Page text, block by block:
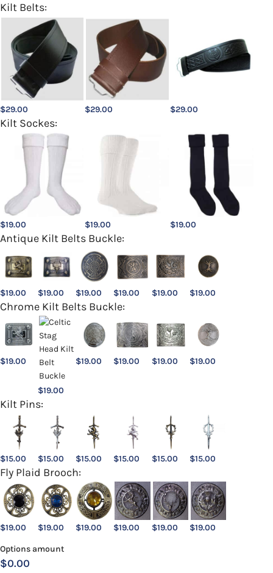
Kilt Belts:
$29.00 $29.00 $29.00
Kilt Sockes:
$19.00 $19.00 $19.00
Antique Kilt Belts Buckle:
$19.00 $19.00 $19.00 $19.00 $19.00 $19.00
Chrome Kilt Belts Buckle:
$19.00
$19.00
$19.00 $19.00 $19.00 $19.00
Kilt Pins:
$15.00 $15.00 $15.00 $15.00 $15.00 $15.00
Fly Plaid Brooch:
$19.00 $19.00 $19.00 $19.00 $19.00 $19.00
Options amount
$0.00